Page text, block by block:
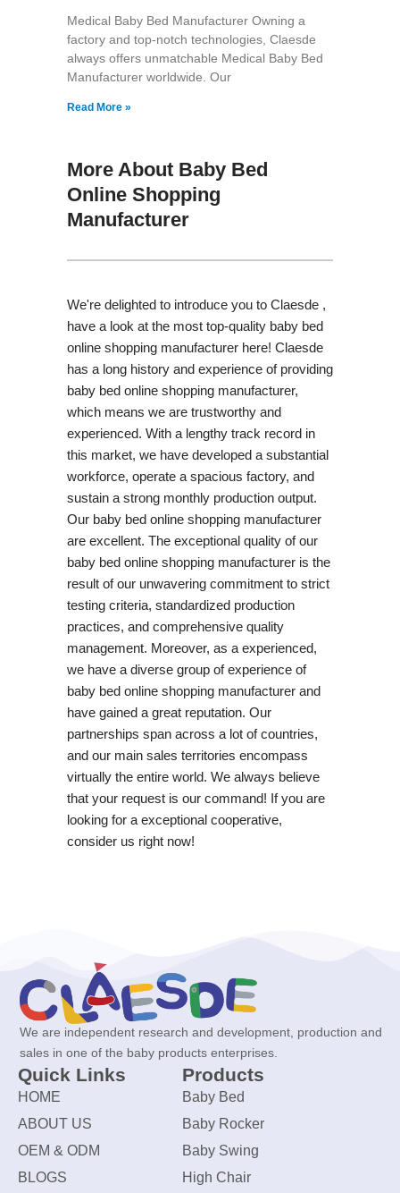
Medical Baby Bed Manufacturer Owning a
factory and top-notch technologies, Claesde
always offers unmatchable Medical Baby Bed
Manufacturer worldwide. Our
Read More »
More About Baby Bed
Online Shopping
Manufacturer
We're delighted to introduce you to Claesde ,
have a look at the most top-quality baby bed
online shopping manufacturer here! Claesde
has a long history and experience of providing
baby bed online shopping manufacturer,
which means we are trustworthy and
experienced. With a lengthy track record in
this market, we have developed a substantial
workforce, operate a spacious factory, and
sustain a strong monthly production output.
Our baby bed online shopping manufacturer
are excellent. The exceptional quality of our
baby bed online shopping manufacturer is the
result of our unwavering commitment to strict
testing criteria, standardized production
practices, and comprehensive quality
management. Moreover, as a experienced,
we have a diverse group of experience of
baby bed online shopping manufacturer and
have gained a great reputation. Our
partnerships span across a lot of countries,
and our main sales territories encompass
virtually the entire world. We always believe
that your request is our command! If you are
looking for a exceptional cooperative,
consider us right now!
We are independent research and development, production and
sales in one of the baby products enterprises.
Quick Links
HOME
ABOUT US
OEM & ODM
BLOGS
Products
Baby Bed
Baby Rocker
Baby Swing
High Chair